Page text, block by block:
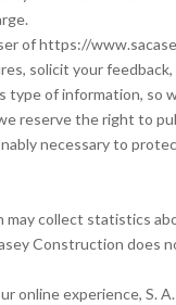
of https://
solicit your
type of information, so
reserve the right to
necessary to
may collect statistics
Construction does
online experience, S.